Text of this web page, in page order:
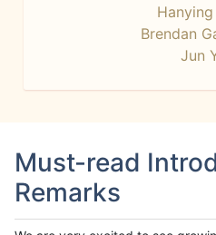
Hanying
Brendan
Jun
Must-read
Remarks